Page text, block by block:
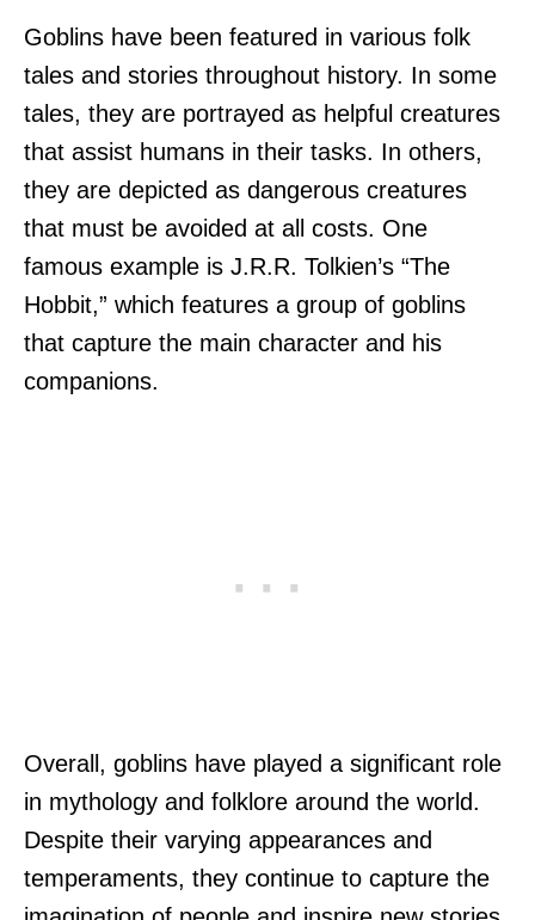
Goblins have been featured in various folk
tales and stories throughout history. In some
tales, they are portrayed as helpful creatures
that assist humans in their tasks. In others,
they are depicted as dangerous creatures
that must be avoided at all costs. One
famous example is J.R.R. Tolkien’s “The
Hobbit,” which features a group of goblins
that capture the main character and his
companions.
Overall, goblins have played a significant role
in mythology and folklore around the world.
Despite their varying appearances and
temperaments, they continue to capture the